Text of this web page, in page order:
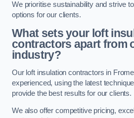
We prioritise sustainability and strive
options for our clients.
What sets your loft
contractors apart from
industry?
Our loft insulation contractors in
experienced, using the latest
provide the best results for our clients.
We also offer competitive pricing,